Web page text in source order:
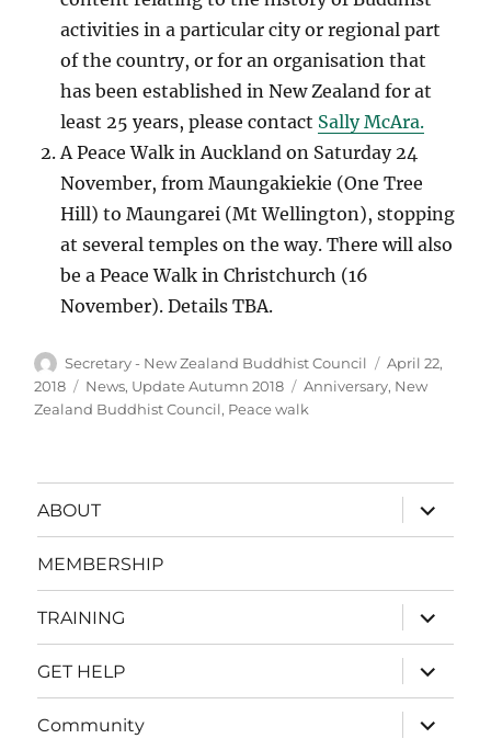
activities in a particular city or regional part
of the country, or for an organisation that
has been established in New Zealand for at
least 25 years, please contact Sally McAra.
A Peace Walk in Auckland on Saturday 24
November, from Maungakiekie (One Tree
Hill) to Maungarei (Mt Wellington), stopping
at several temples on the way. There will also
be a Peace Walk in Christchurch (16
November). Details TBA.
Author
Secretary - New Zealand Buddhist Council
Posted
on
April 22,
2018
Categories
News, Update Autumn 2018 Tags
Anniversary, New
Zealand Buddhist Council, Peace walk
ABOUT
expand
child
menu
MEMBERSHIP
TRAINING
expand
child
menu
GET HELP
expand
child
menu
Community
expand
child